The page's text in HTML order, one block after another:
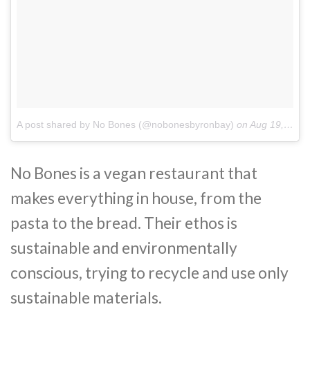
A post shared by No Bones (@nobonesbyronbay) on Aug 19, 2018 at 12:43am PDT
No Bones is a vegan restaurant that
makes everything in house, from the
pasta to the bread. Their ethos is
sustainable and environmentally
conscious, trying to recycle and use only
sustainable materials.